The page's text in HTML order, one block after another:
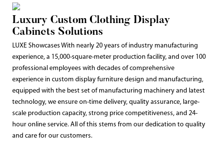
Luxury Custom Clothing Display
Cabinets Solutions
LUXE Showcases With nearly 20 years of industry manufacturing
experience, a 15,000-square-meter production facility, and over 100
professional employees with decades of comprehensive
experience in custom display furniture design and manufacturing,
equipped with the best set of manufacturing machinery and latest
technology, we ensure on-time delivery, quality assurance, large-
scale production capacity, strong price competitiveness, and 24-
hour online service. All of this stems from our dedication to quality
and care for our customers.